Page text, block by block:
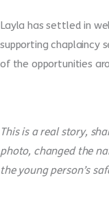
Layla has settled in
supporting chaplaincy
of the opportunities
This is a real story,
photo, changed the
the young person’s